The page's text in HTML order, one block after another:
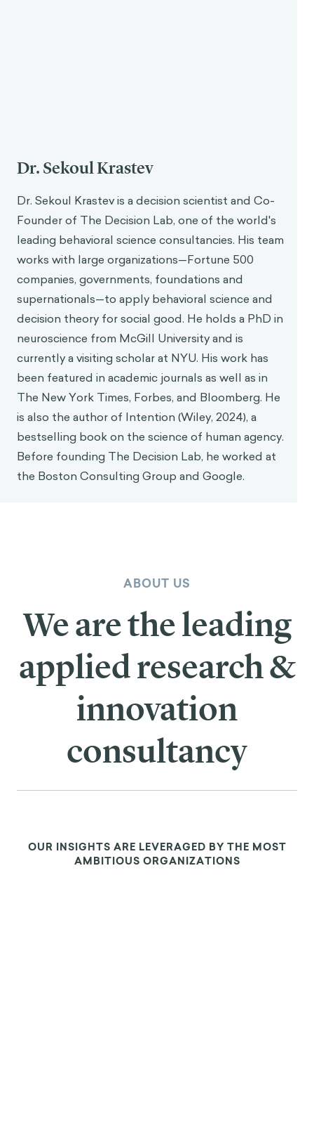
Dr. Sekoul Krastev
Dr. Sekoul Krastev is a decision scientist and Co-
Founder of The Decision Lab, one of the world's
leading behavioral science consultancies. His team
works with large organizations—Fortune 500
companies, governments, foundations and
supernationals—to apply behavioral science and
decision theory for social good. He holds a PhD in
neuroscience from McGill University and is
currently a visiting scholar at NYU. His work has
been featured in academic journals as well as in
The New York Times, Forbes, and Bloomberg. He
is also the author of Intention (Wiley, 2024), a
bestselling book on the science of human agency.
Before founding The Decision Lab, he worked at
the Boston Consulting Group and Google.
ABOUT US
We are the leading
applied research &
innovation
consultancy
OUR INSIGHTS ARE LEVERAGED BY THE MOST
AMBITIOUS ORGANIZATIONS